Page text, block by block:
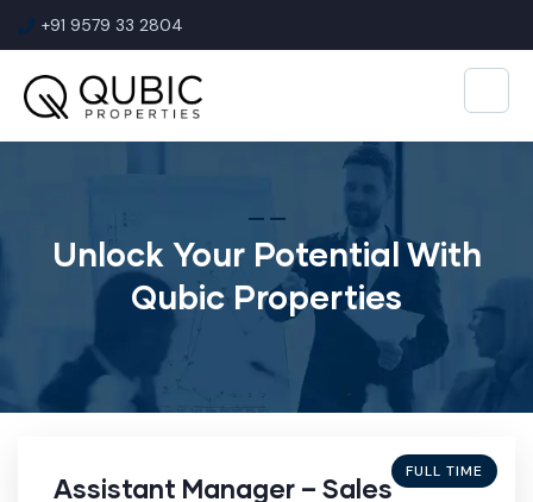
+91 9579 33 2804
Unlock Your Potential With
Qubic Properties
FULL TIME
Assistant Manager – Sales